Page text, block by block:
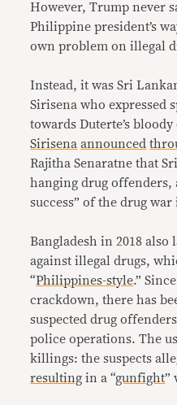
However, Trump never
Philippine president’s
own problem on illegal
Instead, it was Sri
Sirisena who expressed
towards Duterte’s
Sirisena announced
Rajitha Senaratne that
hanging drug offenders,
success” of the drug
Bangladesh in 2018
against illegal drugs,
“Philippines-style.”
crackdown, there has
suspected drug
police operations. The
killings: the suspects
resulting in a “gunfight”